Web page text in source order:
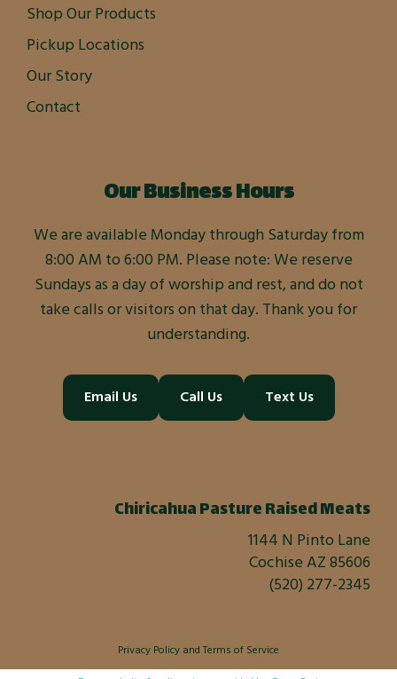
Shop Our Products
Pickup Locations
Our Story
Contact
Our Business Hours
We are available Monday through Saturday from
8:00 AM to 6:00 PM. Please note: We reserve
Sundays as a day of worship and rest, and do not
take calls or visitors on that day. Thank you for
understanding.
Email Us Call Us Text Us
Chiricahua Pasture Raised Meats
1144 N Pinto Lane
Cochise AZ 85606
(520) 277-2345
Privacy Policy and Terms of Service